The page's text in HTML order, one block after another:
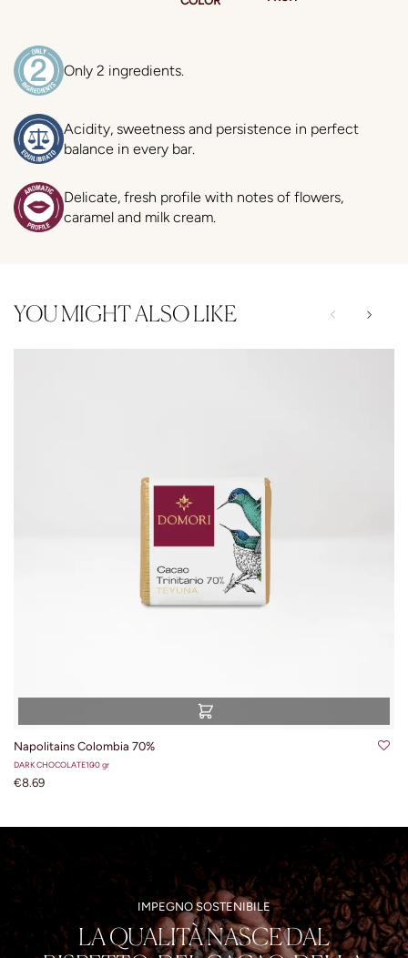
Only 2 ingredients.
Acidity, sweetness and persistence in perfect
balance in every bar.
Delicate, fresh profile with notes of flowers,
caramel and milk cream.
YOU MIGHT ALSO LIKE
Napolitains Colombia 70%
DARK CHOCOLATE100 gr
€8.69
IMPEGNO SOSTENIBILE
LA QUALITÀ NASCE DAL